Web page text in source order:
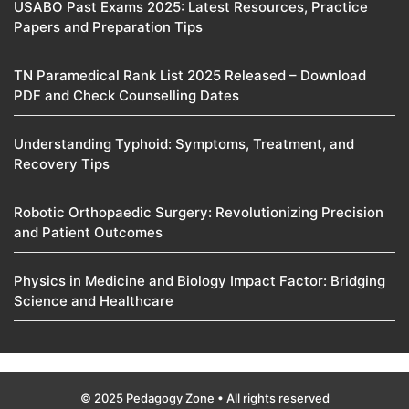
USABO Past Exams 2025: Latest Resources, Practice
Papers and Preparation Tips
TN Paramedical Rank List 2025 Released – Download
PDF and Check Counselling Dates
Understanding Typhoid: Symptoms, Treatment, and
Recovery Tips
Robotic Orthopaedic Surgery: Revolutionizing Precision
and Patient Outcomes
Physics in Medicine and Biology Impact Factor: Bridging
Science and Healthcare
© 2025 Pedagogy Zone • All rights reserved